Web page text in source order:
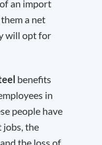
an import
a net
will opt for
benefits
in
people have
jobs, the
the loss of